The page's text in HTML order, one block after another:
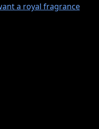
a royal fragrance